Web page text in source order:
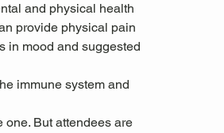
and physical health
provide physical pain
in mood and suggested
immune system and
one. But attendees are